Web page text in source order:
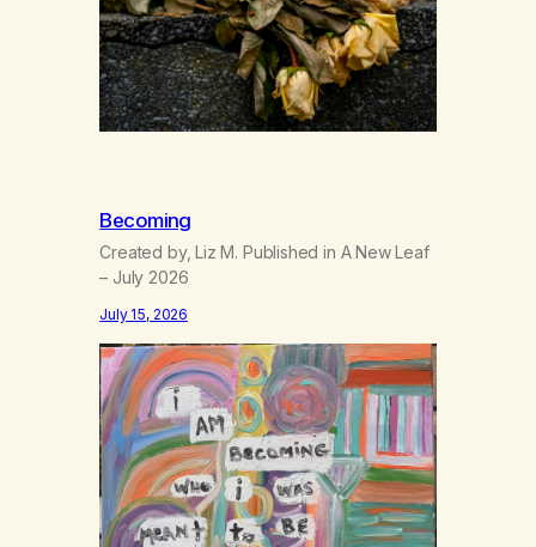
Becoming
Created by, Liz M. Published in A New Leaf
– July 2026
July 15, 2026